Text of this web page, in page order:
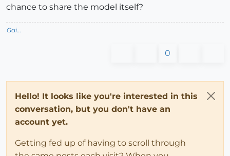
chance to share the model itself?
Gai...
0
Hello! It looks like you're interested in this
conversation, but you don't have an
account yet.
Getting fed up of having to scroll through